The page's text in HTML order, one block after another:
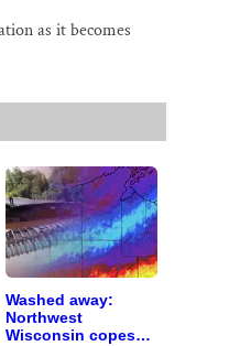
as it becomes
Washed away:
Northwest
Wisconsin copes